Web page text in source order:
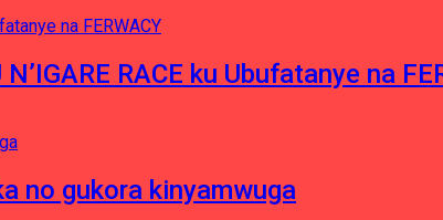
RACE ku Ubufatanye na
no gukora kinyamwuga